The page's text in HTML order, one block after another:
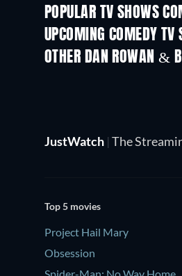
POPULAR TV SHOWSTV
UPCOMING COMEDY TV
Season 6
OTHER DAN ROWAN &
TV
JustWatch | The
Top 5 movies
Project Hail Mary
Obsession